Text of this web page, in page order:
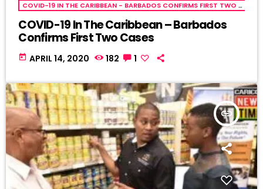
COVID-19 IN THE CARIBBEAN - BARBADOS CONFIRMS FIRST TWO CASES
COVID-19 In The Caribbean – Barbados
Confirms First Two Cases
today APRIL 14, 2020 182 1
insert_link